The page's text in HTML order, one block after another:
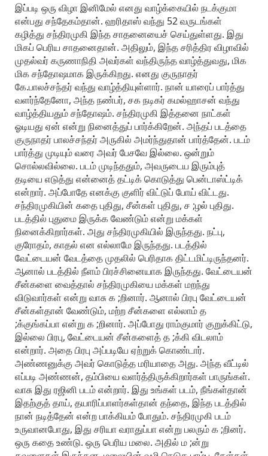
இப்படி ஒரு விழா இனிமேல் எனது வாழ்க்கையில் நடக்குமா
என்பது சந்தேகம்தான். ஹரிதாஸ் வந்து 52 வருடங்கள்
கழித்து சந்திரமுகி இந்த சாதனையைச் செய்துள்ளது. இது
மிகப் பெரிய சாதனைதான். அதிலும், இந்த சரித்திர விழாவில்
முதல்வர் கருணாநிதி அவர்கள் வந்திருந்த வாழ்த்துவது, மிக
மிக சந்தோஷமாக இருக்கிறது. எனது குருநாதர்
கே.பாலச்சந்தர் வந்து வாழ்த்தியுள்ளார். நான் யாரைப் பார்த்து
வளர்ந்தேனோ, அந்த நண்பர், சக நடிகர் கமல்ஹாசன் வந்து
வாழ்த்தியதும் சந்தோஷம். சந்திரமுகி இத்தனை நாட்கள்
ஓடியது ஏன் என்று நினைத்துப் பார்க்கிறேன். அந்தப் படத்தை
குருநாதர் பாலச்சந்தர் அருகில் அமர்ந்துதான் பார்த்தேன். படம்
பார்த்து முடியும் வரை அவர் பேசவே இல்லை. ஒன்றும்
சொல்லவில்லை. படம் முடிந்ததும், அவருடைய இரும்புத்
தடியை எடுத்து என்னைத் தட்டிக் கொடுத்து பென்டாஸ்ட்டிக்
என்றார். அப்போதே எனக்கு குளிர் விட்டுப் போய் விட்டது.
சந்திரமுகியின் கதை புதிது, சீன்கள் புதிது, ச ;ழல் புதிது.
படத்தில் புதுமை இருக்க வேண்டும் என்று மக்கள்
நினைக்கிறார்கள். அது சந்திரமுகியில் இருந்தது. நட்பு,
குரோதம், காதல் என எல்லாமே இருந்தது. படத்தில்
வேட்டையன் வேடத்தை முதலில் பெரிதாக திட்டமிட்டிருந்தனர்.
ஆனால் படத்தில் நீளம் பிரச்சினையாக இருந்தது. வேட்டையன்
சீன்களை வைத்தால் சந்திரமுகியை மக்கள் மறந்து
விடுவார்கள் என்று வாசு க ;றினார். ஆனால் பிரபு வேட்டையன்
சீன்கள்தான் வேண்டும், மற்ற சீன்களை எல்லாம் த
;க்குங்கப்பா என்று க ;றினார். அப்போது ராம்குமார் குறுக்கிட்டு,
இல்லை பிரபு, வேட்டையன் சீன்களைத் த ;க்கி விடலாம்
என்றார். அதை பிரபு அப்படியே ஏற்றுக் கொண்டார்.
அண்ணனுக்கு அவர் கொடுத்த மரியாதை அது. அந்த வீட்டில்
எப்படி அண்ணன், தம்பியை வளர்த்திருக்கிறார்கள் பாருங்கள்.
வாசு இது ரஜினி படம் என்றார். இது உங்கள் படம், நீங்கள்தான்
இதற்குத் தாய், தயாரிப்பாளர்கள்தான் தந்தை, இந்த படத்தில்
நான் நடித்தேன் என்ற பாக்கியம் போதும். சந்திரமுகி படம்
உருவானபோது, இது சரியா வராதுப்பா என்று பலரும் க ;றினர்.
ஒரு கதை உண்டு. ஒரு பெரிய மலை. அதில் ம ;ன்று